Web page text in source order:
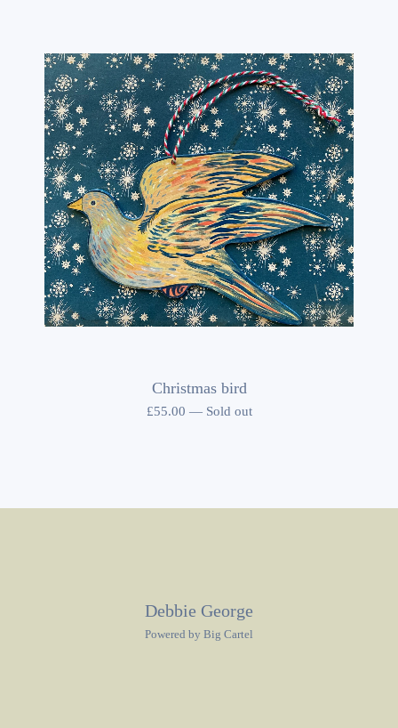
Christmas bird
£55.00 — Sold out
Debbie George
Powered by Big Cartel